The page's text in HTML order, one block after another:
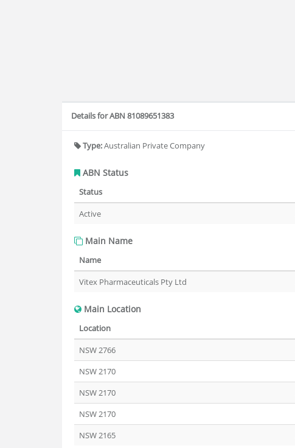
Details for ABN 81089651383
Type:Australian Private Company
ABN Status
Status
Active
Main Name
Name
Vitex Pharmaceuticals Pty Ltd
Main Location
Location
NSW 2766
NSW 2170
NSW 2170
NSW 2170
NSW 2165